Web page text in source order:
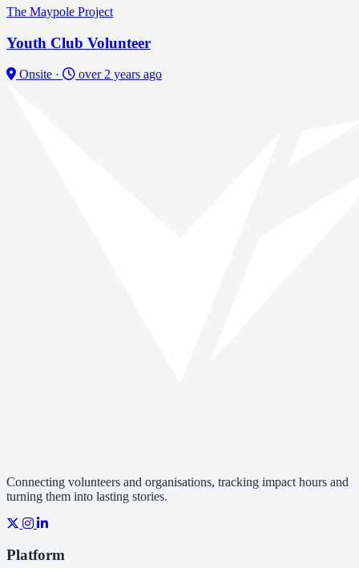
The Maypole Project
Youth Club Volunteer
Onsite · over 2 years ago
Connecting volunteers and organisations, tracking impact hours and
turning them into lasting stories.
Platform